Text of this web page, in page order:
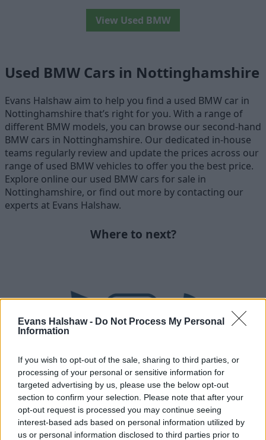
Evans Halshaw - Do Not Process My Personal
Information
If you wish to opt-out of the sale, sharing to third parties, or
processing of your personal or sensitive information for
targeted advertising by us, please use the below opt-out
section to confirm your selection. Please note that after your
opt-out request is processed you may continue seeing
interest-based ads based on personal information utilized by
us or personal information disclosed to third parties prior to
View Used BMW
Used BMW Cars in Nottinghamshire
Evans Halshaw aim to help you find a used BMW car in
Nottinghamshire that’s right for you. With a range of
different BMW models, you can browse our second-hand
BMW cars in Nottinghamshire. Our dedicated in-house
teams regularly review and update the prices across our
range of used BMW vehicles to offer you the best price.
Explore online our used BMW cars for sale in
Nottinghamshire, or find out more by contacting our
experts at Evans Halshaw.
Where to next?
Part Exchange
Part exchange your old car for a new one